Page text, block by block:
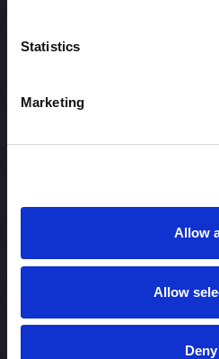
Statistics
Marketing
Allow
Allow
Deny
Content Optimization